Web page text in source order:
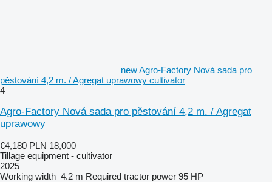
new Agro-Factory Nová sada pro
pěstování 4,2 m. / Agregat uprawowy cultivator
4
Agro-Factory Nová sada pro pěstování 4,2 m. / Agregat
uprawowy
€4,180 PLN 18,000
Tillage equipment - cultivator
2025
Working width 4.2 m Required tractor power 95 HP